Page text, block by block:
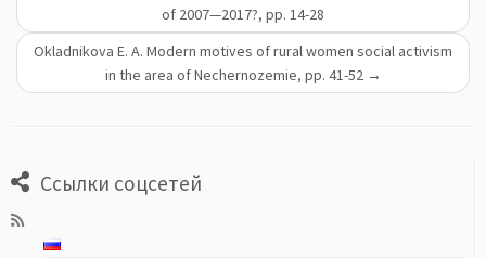
of 2007—2017?, pp. 14-28
Okladnikova E. A. Modern motives of rural women social activism
in the area of Nechernozemie, pp. 41-52 →
Ссылки соцсетей